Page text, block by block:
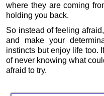
where they are coming
holding you back.
So instead of feeling
and make your
instincts but enjoy life too.
of never knowing what
afraid to try.